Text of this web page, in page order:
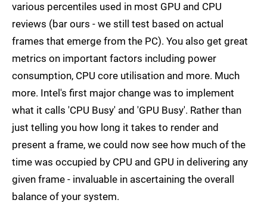
various percentiles used in most GPU and CPU
reviews (bar ours - we still test based on actual
frames that emerge from the PC). You also get great
metrics on important factors including power
consumption, CPU core utilisation and more. Much
more. Intel's first major change was to implement
what it calls 'CPU Busy' and 'GPU Busy'. Rather than
just telling you how long it takes to render and
present a frame, we could now see how much of the
time was occupied by CPU and GPU in delivering any
given frame - invaluable in ascertaining the overall
balance of your system.